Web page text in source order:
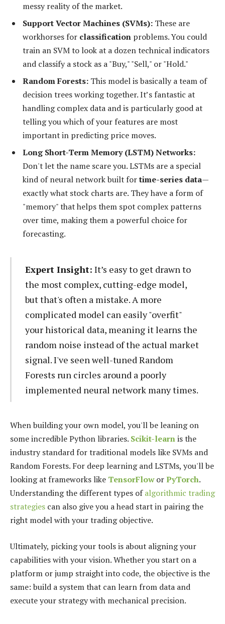
messy reality of the market.
Support Vector Machines (SVMs): These are
workhorses for classification problems. You could
train an SVM to look at a dozen technical indicators
and classify a stock as a "Buy," "Sell," or "Hold."
Random Forests: This model is basically a team of
decision trees working together. It’s fantastic at
handling complex data and is particularly good at
telling you which of your features are most
important in predicting price moves.
Long Short-Term Memory (LSTM) Networks:
Don't let the name scare you. LSTMs are a special
kind of neural network built fortime-series data—
exactly what stock charts are. They have a form of
"memory" that helps them spot complex patterns
over time, making them a powerful choice for
forecasting.
Expert Insight: It’s easy to get drawn to
the most complex, cutting-edge model,
but that's often a mistake. A more
complicated model can easily "overfit"
your historical data, meaning it learns the
random noise instead of the actual market
signal. I've seen well-tuned Random
Forests run circles around a poorly
implemented neural network many times.
When building your own model, you'll be leaning on
some incredible Python libraries. Scikit-learnis the
industry standard for traditional models like SVMs and
Random Forests. For deep learning and LSTMs, you'll be
looking at frameworks like TensorFloworPyTorch.
Understanding the different types ofalgorithmic trading
strategies can also give you a head start in pairing the
right model with your trading objective.
Ultimately, picking your tools is about aligning your
capabilities with your vision. Whether you start on a
platform or jump straight into code, the objective is the
same: build a system that can learn from data and
execute your strategy with mechanical precision.